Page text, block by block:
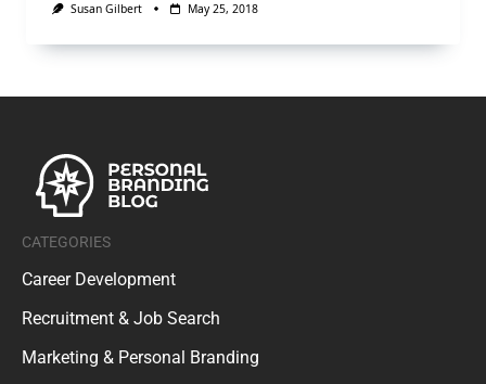
Susan Gilbert May 25, 2018
CATEGORIES
Career Development
Recruitment & Job Search
Marketing & Personal Branding